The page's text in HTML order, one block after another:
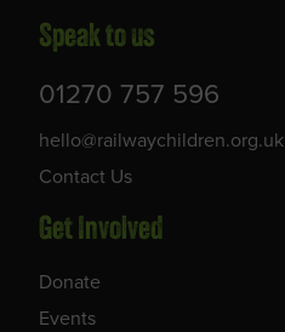
Speak to us
01270 757 596
hello@railwaychildren.org.uk
Contact Us
Get Involved
Donate
Events